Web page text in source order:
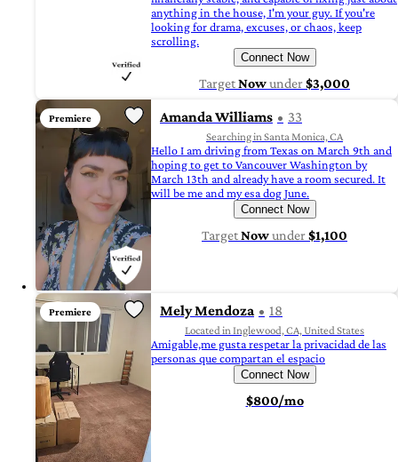
anything in the house, I'm your guy. If you're
looking for drama, excuses, or chaos, keep
scrolling.
Connect Now
TargetNowunder$3,000
Premiere Amanda Williams 33
Searching in Santa Monica, CA
Hello I am driving from Texas on March 9th and
hoping to get to Vancouver Washington by
March 13th and already have a room secured. It
will be me and my esa dog June.
Connect Now
TargetNowunder$1,100
Premiere Mely Mendoza 18
Located in Inglewood, CA, United States
Amigable,me gusta respetar la privacidad de las
personas que compartan el espacio
Connect Now
$800/mo